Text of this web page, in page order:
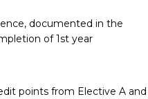
documented in the
of 1st year
points from Elective A and